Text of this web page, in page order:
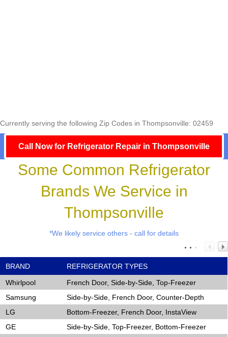
Currently serving the following Zip Codes in Thompsonville: 02459
Call Now for Refrigerator Repair in Thompsonville
Some Common Refrigerator
Brands We Service in
Thompsonville
*We likely service others - call for details
BRAND
REFRIGERATOR TYPES
Whirlpool
French Door, Side-by-Side, Top-Freezer
Samsung
Side-by-Side, French Door, Counter-Depth
LG
Bottom-Freezer, French Door, InstaView
GE
Side-by-Side, Top-Freezer, Bottom-Freezer